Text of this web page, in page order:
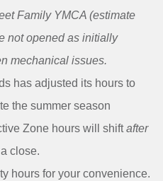
Family YMCA (estimate
not opened as initially
mechanical issues.
has adjusted its hours to
the summer season
Zone hours will shiftafter
close.
hours for your convenience.